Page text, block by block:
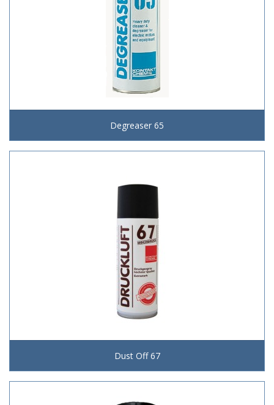
Degreaser 65
Dust Off 67